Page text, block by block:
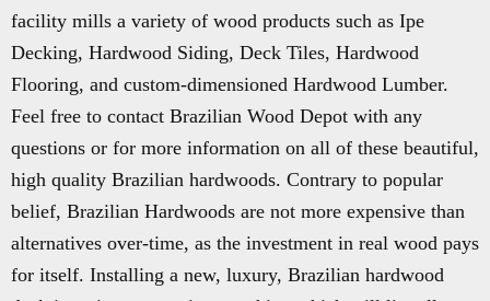
facility mills a variety of wood products such as Ipe
Decking, Hardwood Siding, Deck Tiles, Hardwood
Flooring, and custom-dimensioned Hardwood Lumber.
Feel free to contact Brazilian Wood Depot with any
questions or for more information on all of these beautiful,
high quality Brazilian hardwoods. Contrary to popular
belief, Brazilian Hardwoods are not more expensive than
alternatives over-time, as the investment in real wood pays
for itself. Installing a new, luxury, Brazilian hardwood